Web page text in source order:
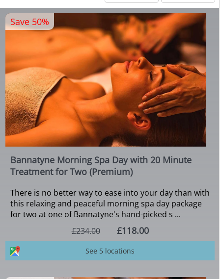
Bannatyne Morning Spa Day with 20 Minute
Treatment for Two (Premium)
There is no better way to ease into your day than with
this relaxing and peaceful morning spa day package
for two at one of Bannatyne's hand-picked s ...
£234.00
£118.00
Save 50%
See 5 locations